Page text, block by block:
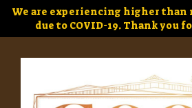
We are experiencing higher than
due to COVID-19. Thank you